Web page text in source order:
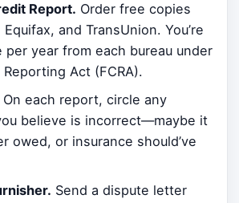
Report. Order free copies
and TransUnion. You’re
year from each bureau under
Act (FCRA).
On each report, circle any
believe is incorrect—maybe it
owed, or insurance should’ve
Send a dispute letter